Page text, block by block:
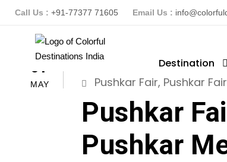
Call Us : +91-77377 71605 Email Us :
Destination
07
MAY
ColorFuldestinationsindia
Pushkar Fair, Pushkar
Pushkar
Pushkar